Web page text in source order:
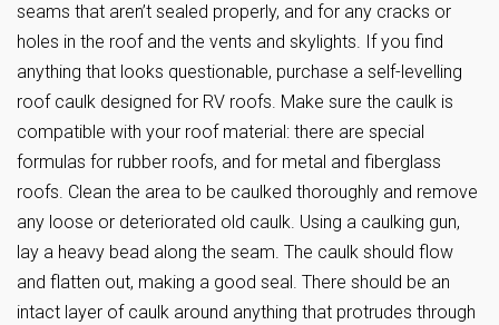
seams that aren’t sealed properly, and for any cracks or
holes in the roof and the vents and skylights. If you find
anything that looks questionable, purchase a self-levelling
roof caulk designed for RV roofs. Make sure the caulk is
compatible with your roof material: there are special
formulas for rubber roofs, and for metal and fiberglass
roofs. Clean the area to be caulked thoroughly and remove
any loose or deteriorated old caulk. Using a caulking gun,
lay a heavy bead along the seam. The caulk should flow
and flatten out, making a good seal. There should be an
intact layer of caulk around anything that protrudes through